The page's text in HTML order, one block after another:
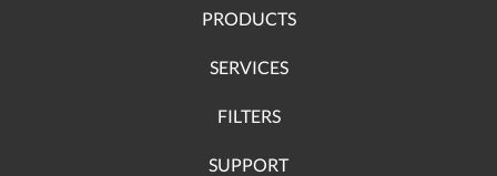
PRODUCTS
SERVICES
FILTERS
SUPPORT